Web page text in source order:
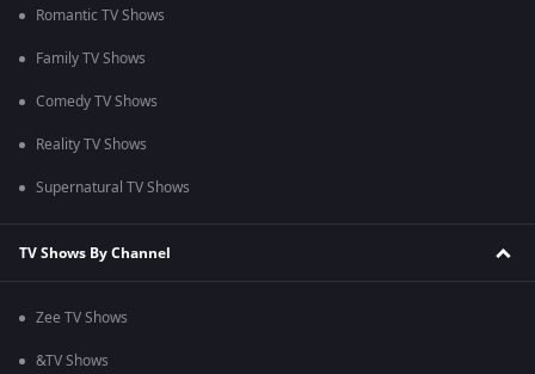
Romantic TV Shows
Family TV Shows
Comedy TV Shows
Reality TV Shows
Supernatural TV Shows
TV Shows By Channel
Zee TV Shows
&TV Shows